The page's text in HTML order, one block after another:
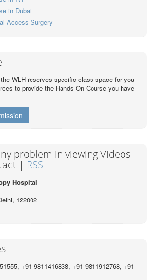
in Dubai
Access Surgery
WLH reserves specific class space for you
to provide the Hands On Course you have
problem in viewing Videos
| RSS
Hospital
122002
+91 9811416838, +91 9811912768, +91